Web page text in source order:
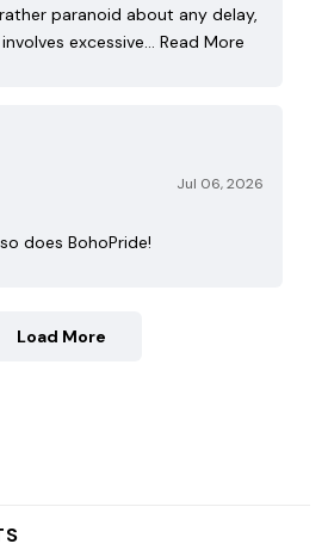
paranoid about any delay,
excessive… Read More
Jul 06, 2026
does BohoPride!
Load More